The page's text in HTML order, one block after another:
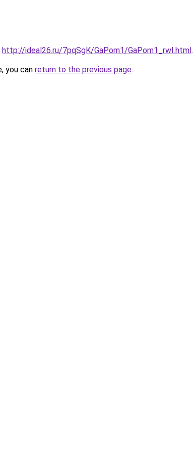
http://ideal26.ru/7pqSgK/GaPom1/GaPom1_rwI.html.
you can return to the previous page.